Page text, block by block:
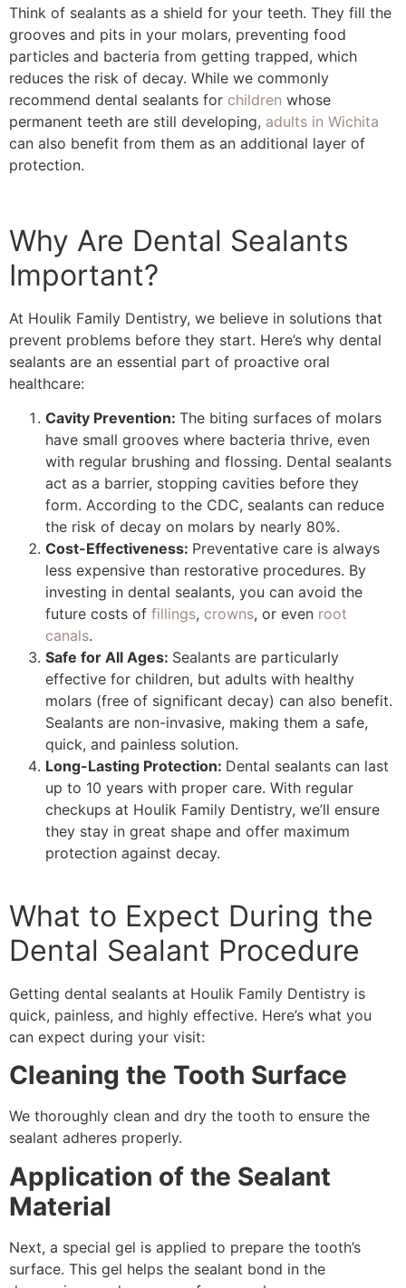
Think of sealants as a shield for your teeth. They fill the
grooves and pits in your molars, preventing food
particles and bacteria from getting trapped, which
reduces the risk of decay. While we commonly
recommend dental sealants for children whose
permanent teeth are still developing, adults in Wichita
can also benefit from them as an additional layer of
protection.
Why Are Dental Sealants
Important?
At Houlik Family Dentistry, we believe in solutions that
prevent problems before they start. Here’s why dental
sealants are an essential part of proactive oral
healthcare:
Cavity Prevention: The biting surfaces of molars
have small grooves where bacteria thrive, even
with regular brushing and flossing. Dental sealants
act as a barrier, stopping cavities before they
form. According to the CDC, sealants can reduce
the risk of decay on molars by nearly 80%.
Cost-Effectiveness: Preventative care is always
less expensive than restorative procedures. By
investing in dental sealants, you can avoid the
future costs of fillings, crowns, or even root
canals.
Safe for All Ages: Sealants are particularly
effective for children, but adults with healthy
molars (free of significant decay) can also benefit.
Sealants are non-invasive, making them a safe,
quick, and painless solution.
Long-Lasting Protection: Dental sealants can last
up to 10 years with proper care. With regular
checkups at Houlik Family Dentistry, we’ll ensure
they stay in great shape and offer maximum
protection against decay.
What to Expect During the
Dental Sealant Procedure
Getting dental sealants at Houlik Family Dentistry is
quick, painless, and highly effective. Here’s what you
can expect during your visit:
Cleaning the Tooth Surface
We thoroughly clean and dry the tooth to ensure the
sealant adheres properly.
Application of the Sealant
Material
Next, a special gel is applied to prepare the tooth’s
surface. This gel helps the sealant bond in the